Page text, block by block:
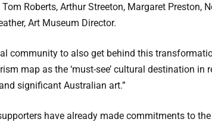
Roberts, Arthur Streeton, Margaret Preston,
Art Museum Director.
community to also get behind this
map as the ‘must-see’ cultural destination in
significant Australian art.”
have already made commitments to